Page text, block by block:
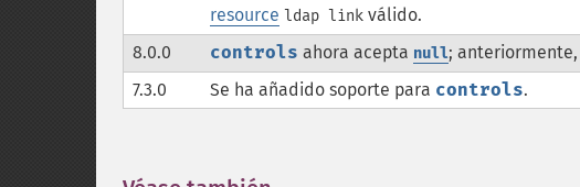
resource ldap link válido.
8.0.0
controls ahora acepta null;
7.3.0
Se ha añadido soporte para controls.